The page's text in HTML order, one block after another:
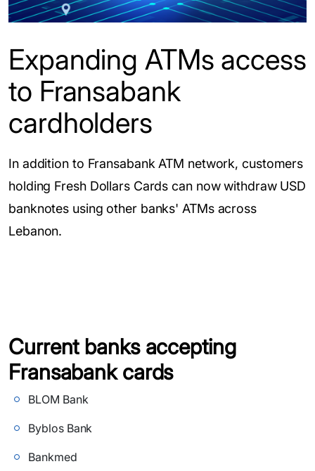
Expanding ATMs access
to Fransabank
cardholders
In addition to Fransabank ATM network, customers
holding Fresh Dollars Cards can now withdraw USD
banknotes using other banks' ATMs across
Lebanon.
Current banks accepting
Fransabank cards
BLOM Bank
Byblos Bank
Bankmed